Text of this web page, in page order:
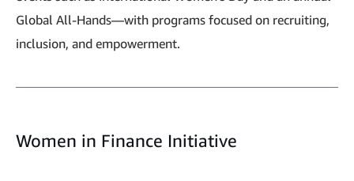
Global All-Hands—with programs focused on recruiting,
inclusion, and empowerment.
Women in Finance Initiative